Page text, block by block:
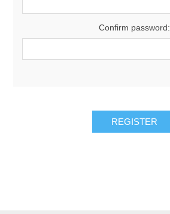
Confirm password:
REGISTER